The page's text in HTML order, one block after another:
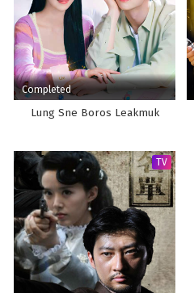
Completed
Lung Sne Boros Leakmuk
TV